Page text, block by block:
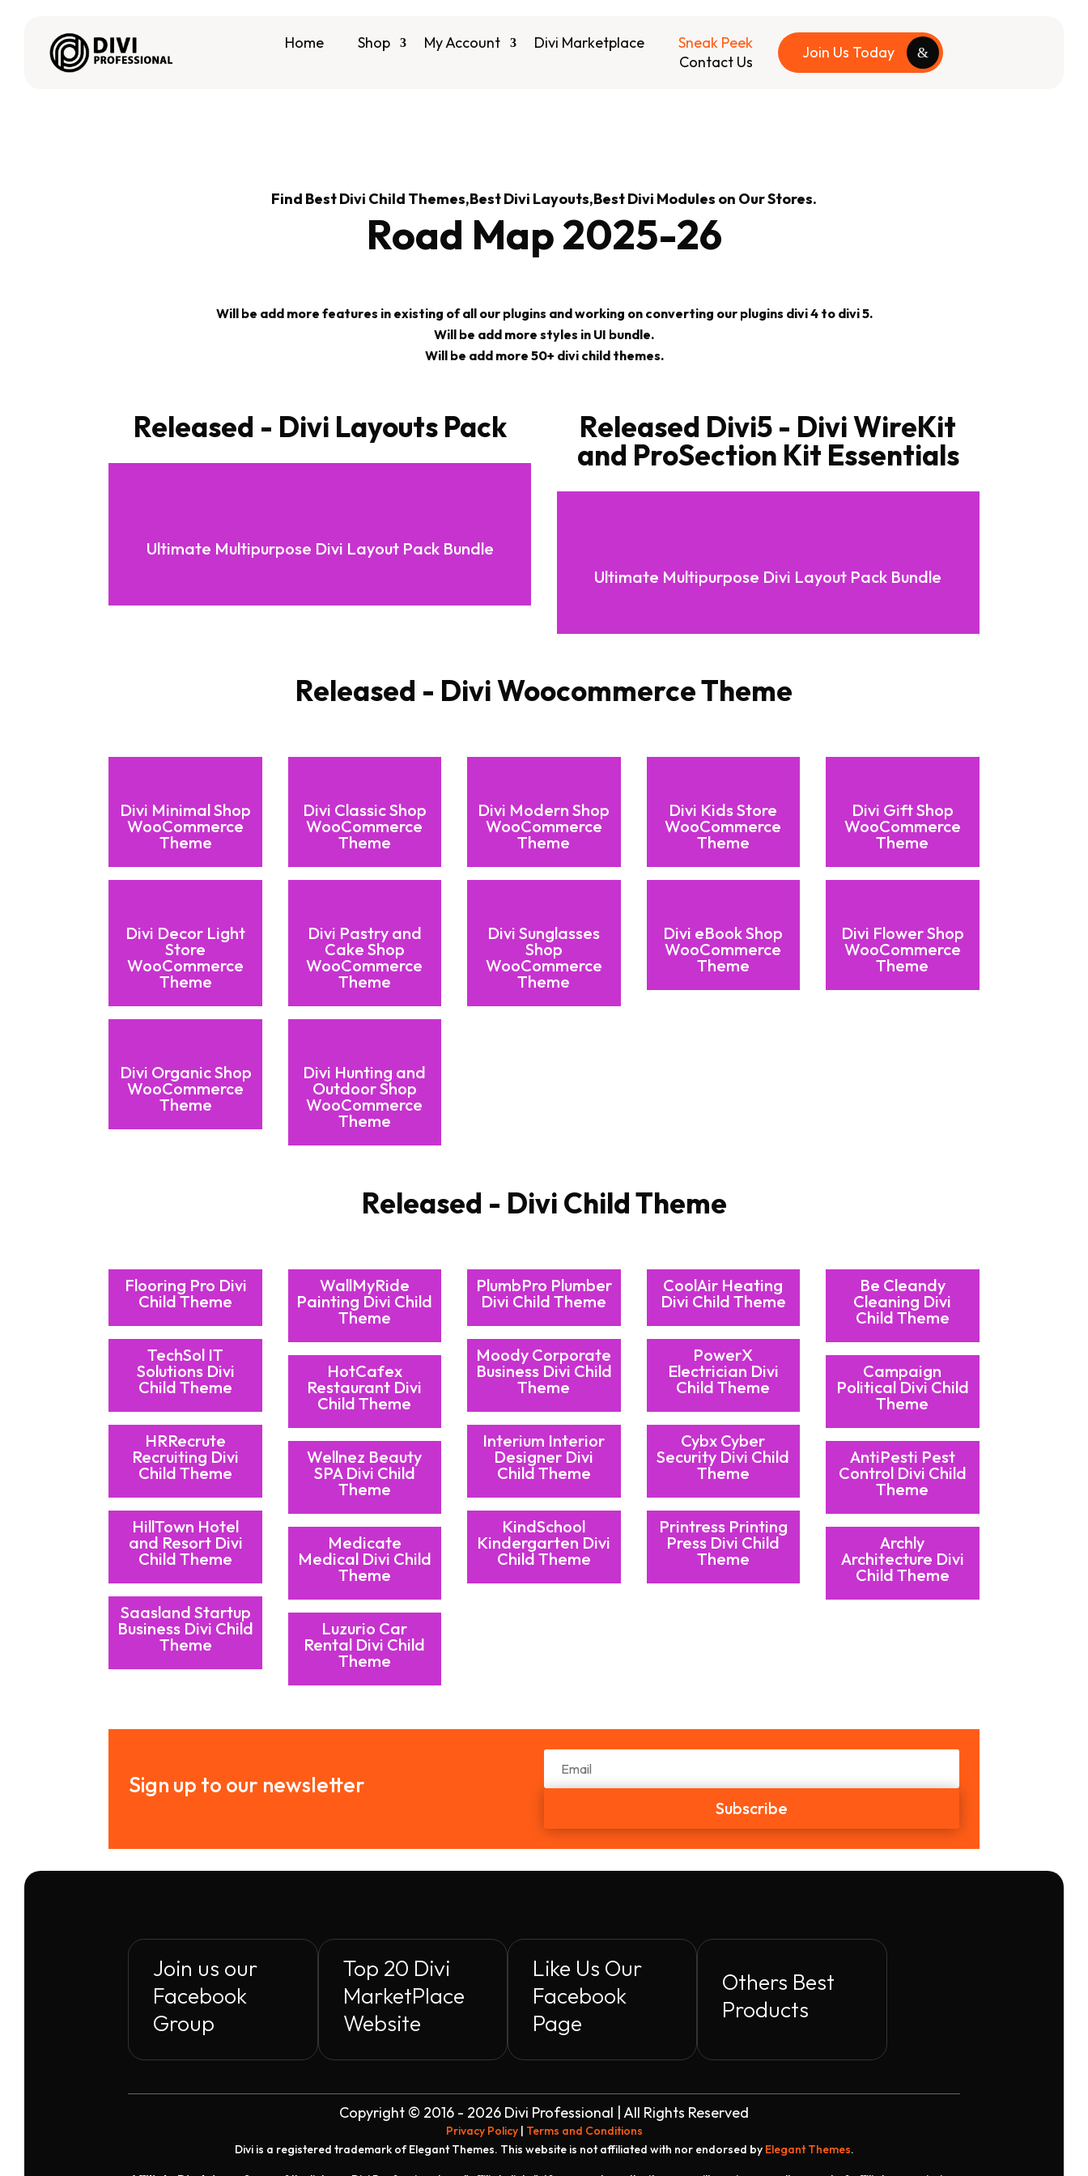
Home Shop My Account Divi Marketplace
Sneak Peek
Contact Us
Join Us Today
Find Best Divi Child Themes,Best Divi Layouts,Best Divi Modules on Our Stores.
Road Map 2025-26
Will be add more features in existing of all our plugins and working on converting our plugins divi 4 to divi 5.
Will be add more styles in UI bundle.
Will be add more 50+ divi child themes.
Released - Divi Layouts Pack
Ultimate Multipurpose Divi Layout Pack Bundle
Released Divi5 - Divi WireKit
and ProSection Kit Essentials
Ultimate Multipurpose Divi Layout Pack Bundle
Released - Divi Woocommerce Theme
Divi Minimal Shop
WooCommerce
Theme
Divi Decor Light
Store
WooCommerce
Theme
Divi Organic Shop
WooCommerce
Theme
Divi Classic Shop
WooCommerce
Theme
Divi Pastry and
Cake Shop
WooCommerce
Theme
Divi Hunting and
Outdoor Shop
WooCommerce
Theme
Divi Modern Shop
WooCommerce
Theme
Divi Sunglasses
Shop
WooCommerce
Theme
Divi Kids Store
WooCommerce
Theme
Divi eBook Shop
WooCommerce
Theme
Divi Gift Shop
WooCommerce
Theme
Divi Flower Shop
WooCommerce
Theme
Released - Divi Child Theme
Flooring Pro Divi
Child Theme
TechSol IT
Solutions Divi
Child Theme
HRRecrute
Recruiting Divi
Child Theme
HillTown Hotel
and Resort Divi
Child Theme
Saasland Startup
Business Divi Child
Theme
WallMyRide
Painting Divi Child
Theme
HotCafex
Restaurant Divi
Child Theme
Wellnez Beauty
SPA Divi Child
Theme
Medicate
Medical Divi Child
Theme
Luzurio Car
Rental Divi Child
Theme
PlumbPro Plumber
Divi Child Theme
Moody Corporate
Business Divi Child
Theme
Interium Interior
Designer Divi
Child Theme
KindSchool
Kindergarten Divi
Child Theme
CoolAir Heating
Divi Child Theme
PowerX
Electrician Divi
Child Theme
Cybx Cyber
Security Divi Child
Theme
Printress Printing
Press Divi Child
Theme
Be Cleandy
Cleaning Divi
Child Theme
Campaign
Political Divi Child
Theme
AntiPesti Pest
Control Divi Child
Theme
Archly
Architecture Divi
Child Theme
Sign up to our newsletter
Subscribe
Join us our
Facebook
Group
Top 20 Divi
MarketPlace
Website
Like Us Our
Facebook
Page
Others Best
Products
Copyright © 2016 - 2026 Divi Professional | All Rights Reserved
Privacy Policy| Terms and Conditions
Divi is a registered trademark of Elegant Themes. This website is not affiliated with nor endorsed by Elegant Themes.